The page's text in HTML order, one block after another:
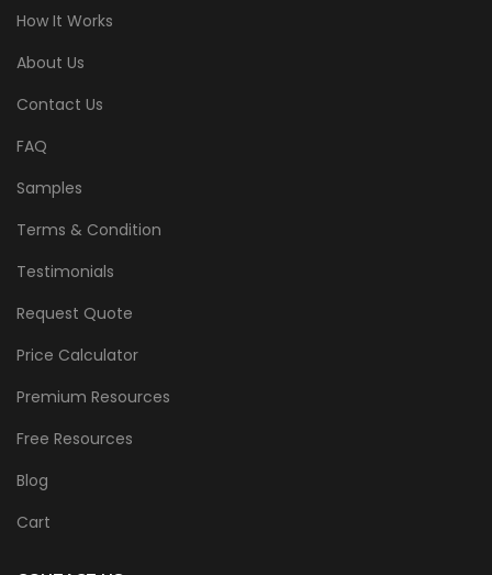
How It Works
About Us
Contact Us
FAQ
Samples
Terms & Condition
Testimonials
Request Quote
Price Calculator
Premium Resources
Free Resources
Blog
Cart